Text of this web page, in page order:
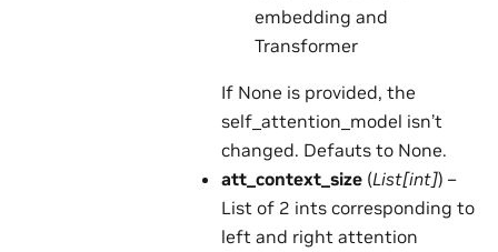
embedding and
Transformer
If None is provided, the
self_attention_model isn’t
changed. Defauts to None.
att_context_size(List[int]) –
List of 2 ints corresponding to
left and right attention